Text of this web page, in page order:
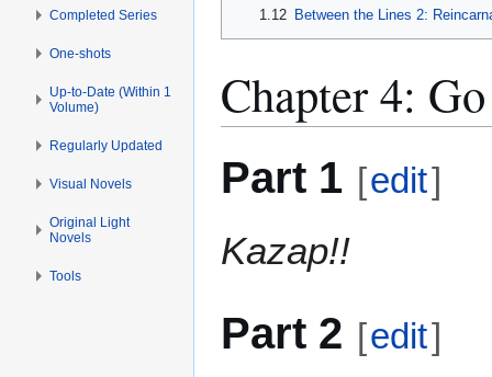
1.12
Between the Lines 2:
Chapter 4:
Part 1 [edit]
Kazap!!
Part 2 [edit]
Completed Series
One-shots
Up-to-Date (Within 1
Volume)
Regularly Updated
Visual Novels
Original Light
Novels
Tools